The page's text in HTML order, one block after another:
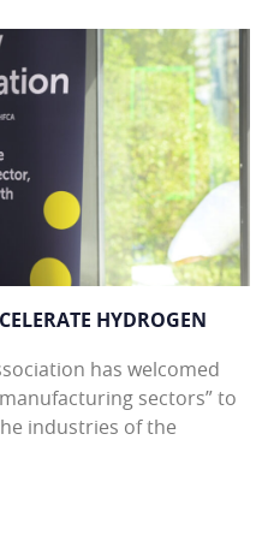
HYDROGEN
has welcomed
sectors” to
industries of the